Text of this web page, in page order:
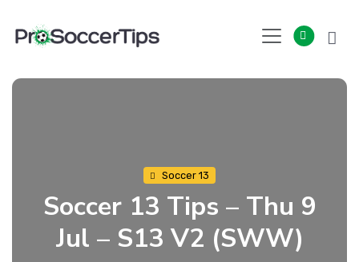
content
Soccer 13
Soccer 13 Tips – Thu 9
Jul – S13 V2 (SWW)